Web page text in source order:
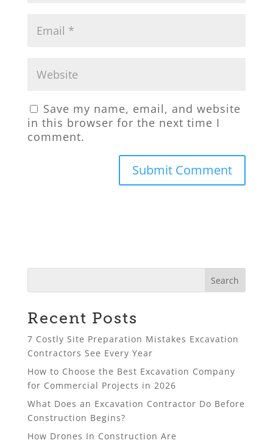
Save my name, email, and website
in this browser for the next time I
comment.
Recent Posts
7 Costly Site Preparation Mistakes Excavation
Contractors See Every Year
How to Choose the Best Excavation Company
for Commercial Projects in 2026
What Does an Excavation Contractor Do Before
Construction Begins?
How Drones In Construction Are